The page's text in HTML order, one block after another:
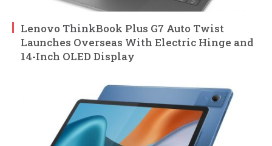
Lenovo ThinkBook Plus G7 Auto Twist
Launches Overseas With Electric Hinge and
14-Inch OLED Display